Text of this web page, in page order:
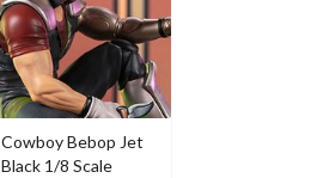
Cowboy Bebop Jet
Black 1/8 Scale